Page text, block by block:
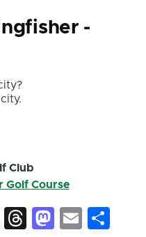
-
Club
Golf Course
LinkedIn
ThreadsEmail